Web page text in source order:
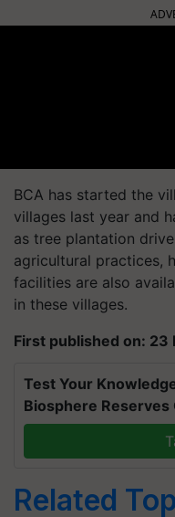
BCA has started the
villages last year and
as tree plantation
agricultural practices,
facilities are also
in these villages.
First published on: 23
Test Your
Biosphere Reserves
Related